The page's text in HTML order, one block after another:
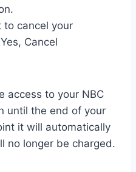
to cancel your
Cancel
access to your NBC
until the end of your
it will automatically
no longer be charged.